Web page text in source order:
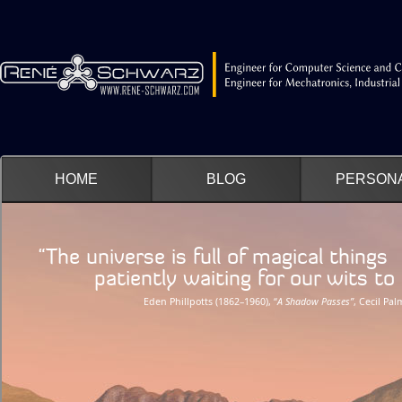
HOME BLOG
“The universe is full of magical things
patiently waiting for our wits to
Eden Phillpotts (1862–1960), “A Shadow Passes”, Cecil